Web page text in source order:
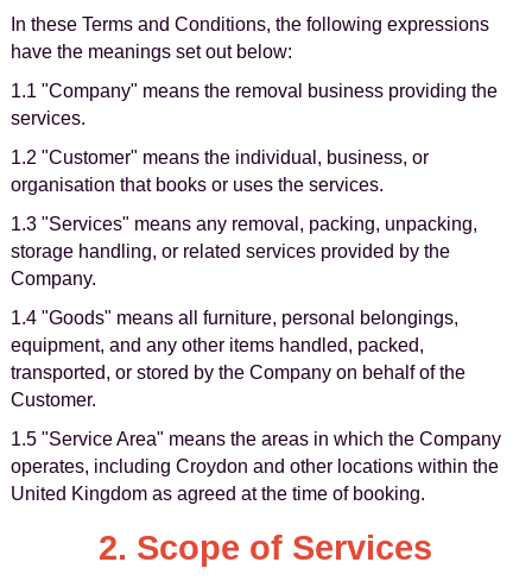
In these Terms and Conditions, the following expressions
have the meanings set out below:
1.1 "Company" means the removal business providing the
services.
1.2 "Customer" means the individual, business, or
organisation that books or uses the services.
1.3 "Services" means any removal, packing, unpacking,
storage handling, or related services provided by the
Company.
1.4 "Goods" means all furniture, personal belongings,
equipment, and any other items handled, packed,
transported, or stored by the Company on behalf of the
Customer.
1.5 "Service Area" means the areas in which the Company
operates, including Croydon and other locations within the
United Kingdom as agreed at the time of booking.
2. Scope of Services